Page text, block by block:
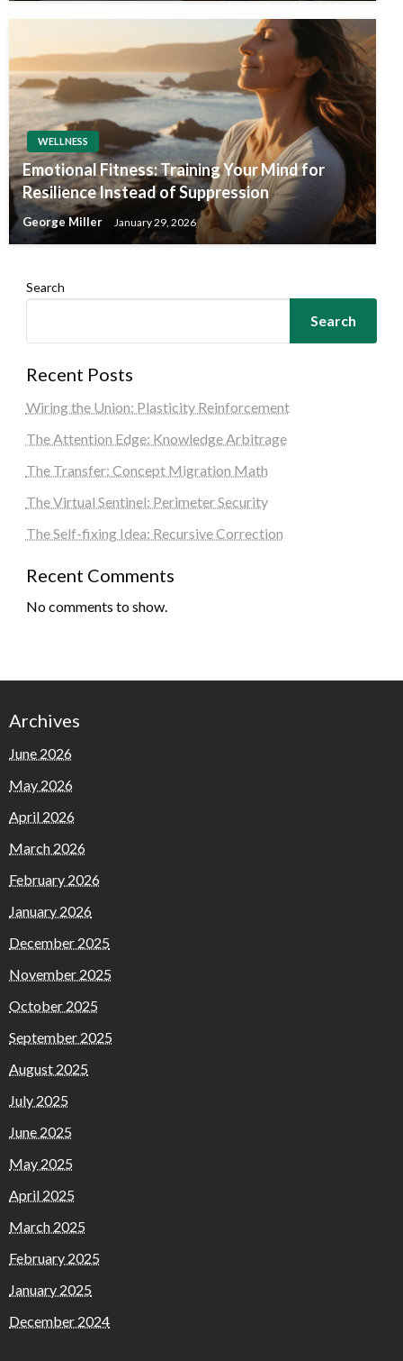
WELLNESS
Emotional Fitness: Training Your Mind for
Resilience Instead of Suppression
George Miller January 29, 2026
Search
Search
Recent Posts
Wiring the Union: Plasticity Reinforcement
The Attention Edge: Knowledge Arbitrage
The Transfer: Concept Migration Math
The Virtual Sentinel: Perimeter Security
The Self-fixing Idea: Recursive Correction
Recent Comments
No comments to show.
Archives
June 2026
May 2026
April 2026
March 2026
February 2026
January 2026
December 2025
November 2025
October 2025
September 2025
August 2025
July 2025
June 2025
May 2025
April 2025
March 2025
February 2025
January 2025
December 2024